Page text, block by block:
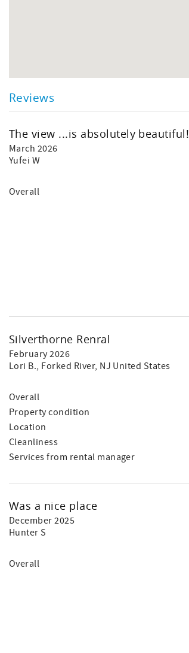
Reviews
The view ...is absolutely beautiful!
March 2026
Yufei W
Overall
Silverthorne Renral
February 2026
Lori B., Forked River, NJ United States
Overall
Property condition
Location
Cleanliness
Services from rental manager
Was a nice place
December 2025
Hunter S
Overall